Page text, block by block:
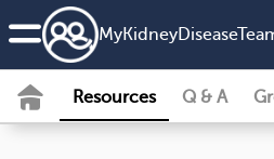
Resources Q & A